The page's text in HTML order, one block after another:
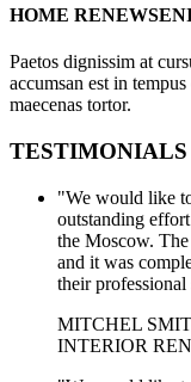
HOME RENEW
Paetos dignissim at
accumsan est in
maecenas tortor.
TESTIMONIALS
"We would like
outstanding
the Moscow.
and it was
their professional
MITCHEL
INTERIOR